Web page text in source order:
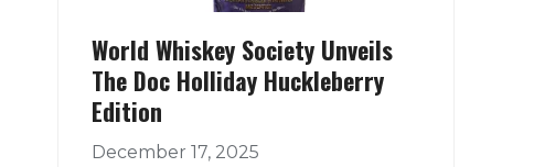
World Whiskey Society Unveils
The Doc Holliday Huckleberry
Edition
December 17, 2025